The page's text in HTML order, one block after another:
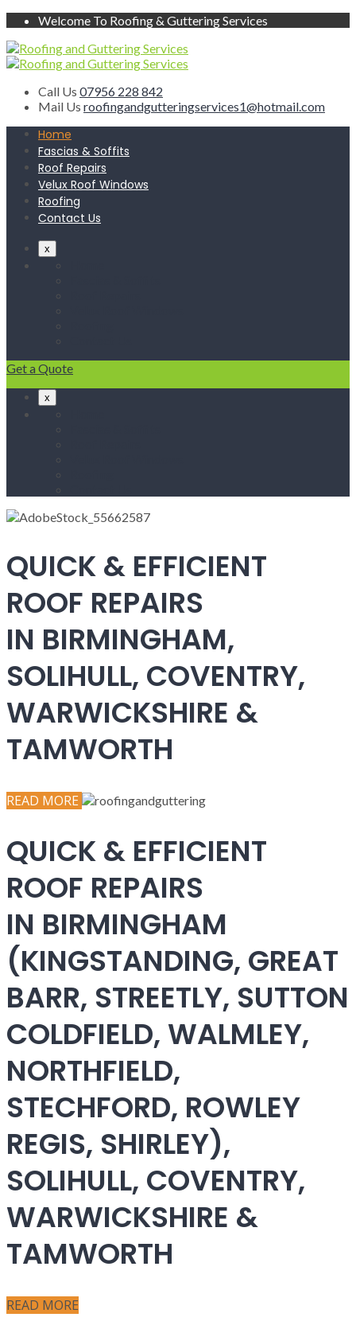
Welcome To Roofing & Guttering Services
Call Us 07956 228 842
Mail Us roofingandgutteringservices1@hotmail.com
Home
Fascias & Soffits
Roof Repairs
Velux Roof Windows
Roofing
Contact Us
x
Get a Quote
x
QUICK & EFFICIENT
ROOF REPAIRS
IN BIRMINGHAM,
SOLIHULL, COVENTRY,
WARWICKSHIRE &
TAMWORTH
READ MORE
QUICK & EFFICIENT
ROOF REPAIRS
IN BIRMINGHAM
(KINGSTANDING, GREAT
BARR, STREETLY, SUTTON
COLDFIELD, WALMLEY,
NORTHFIELD,
STECHFORD, ROWLEY
REGIS, SHIRLEY),
SOLIHULL, COVENTRY,
WARWICKSHIRE &
TAMWORTH
READ MORE